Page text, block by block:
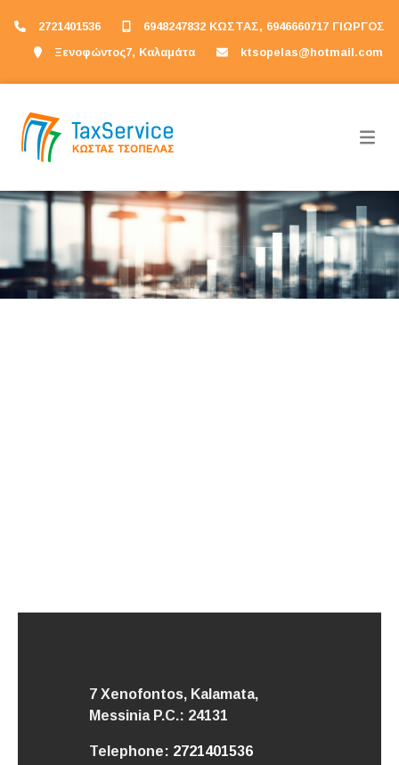
2721401536
6948247832 ΚΩΣΤΑΣ, 6946660717 ΓΙΩΡΓΟΣ
Ξενοφώντος7, Καλαμάτα
ktsopelas@hotmail.com
7 Xenofontos, Kalamata,
Messinia P.C.: 24131
Telephone: 2721401536